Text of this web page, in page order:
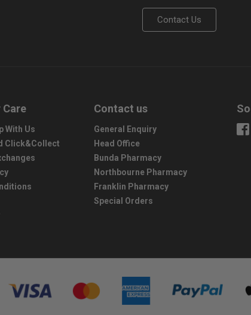
Contact Us
Care
With Us
Click&Collect
Contact us
General Enquiry
Head Office
Bunda Pharmacy
Northbourne Pharmacy
Franklin Pharmacy
Special Orders